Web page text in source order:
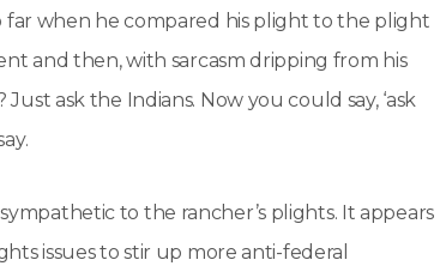
far when he compared his plight to the plight
and then, with sarcasm dripping from his
ask the Indians. Now you could say, ‘ask
to the rancher’s plights. It appears
issues to stir up more anti-federal